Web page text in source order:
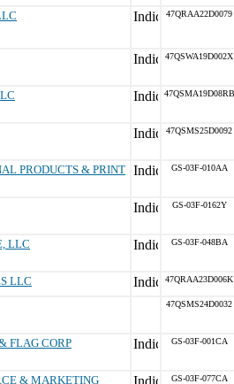
47QRAA22D0079
47QSWA19D002X
47QSMA19D08RB
47QSMS25D0092
PRODUCTS & PRINT GS-03F-010AA
GS-03F-0162Y
LLC GS-03F-048BA
LLC 47QRAA23D006K
47QSMS24D0032
FLAG CORP GS-03F-001CA
& MARKETING GS-03F-077CA